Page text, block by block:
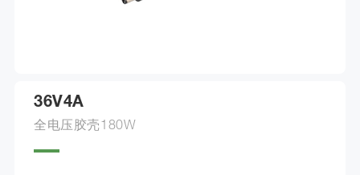
36V4A
全电压胶壳180W